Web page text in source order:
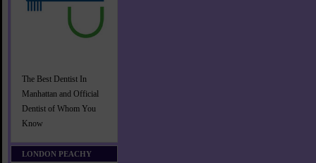
The Best Dentist In
Manhattan and Official
Dentist of Whom You
Know
LONDON PEACHY